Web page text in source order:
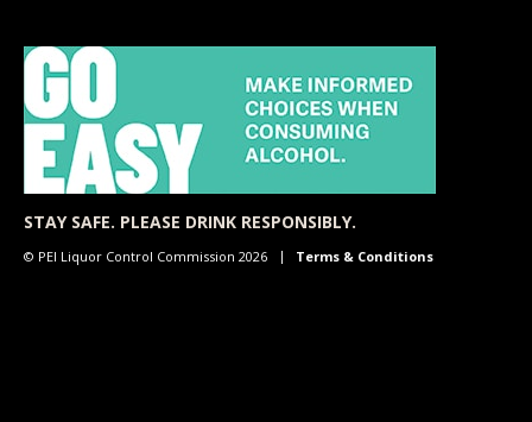
STAY SAFE. PLEASE DRINK RESPONSIBLY.
© PEI Liquor Control Commission 2026 Terms & Conditions